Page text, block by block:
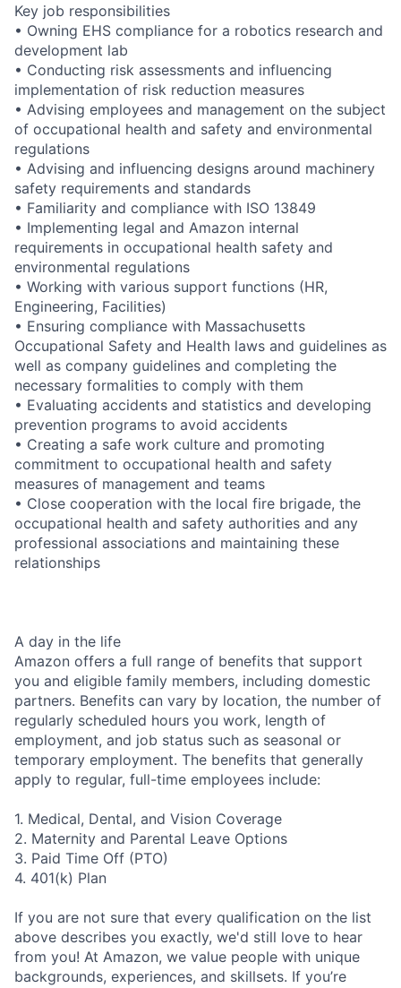
Key job responsibilities
• Owning EHS compliance for a robotics research and
development lab
• Conducting risk assessments and influencing
implementation of risk reduction measures
• Advising employees and management on the subject
of occupational health and safety and environmental
regulations
• Advising and influencing designs around machinery
safety requirements and standards
• Familiarity and compliance with ISO 13849
• Implementing legal and Amazon internal
requirements in occupational health safety and
environmental regulations
• Working with various support functions (HR,
Engineering, Facilities)
• Ensuring compliance with Massachusetts
Occupational Safety and Health laws and guidelines as
well as company guidelines and completing the
necessary formalities to comply with them
• Evaluating accidents and statistics and developing
prevention programs to avoid accidents
• Creating a safe work culture and promoting
commitment to occupational health and safety
measures of management and teams
• Close cooperation with the local fire brigade, the
occupational health and safety authorities and any
professional associations and maintaining these
relationships
A day in the life
Amazon offers a full range of benefits that support
you and eligible family members, including domestic
partners. Benefits can vary by location, the number of
regularly scheduled hours you work, length of
employment, and job status such as seasonal or
temporary employment. The benefits that generally
apply to regular, full-time employees include:
1. Medical, Dental, and Vision Coverage
2. Maternity and Parental Leave Options
3. Paid Time Off (PTO)
4. 401(k) Plan
If you are not sure that every qualification on the list
above describes you exactly, we'd still love to hear
from you! At Amazon, we value people with unique
backgrounds, experiences, and skillsets. If you’re